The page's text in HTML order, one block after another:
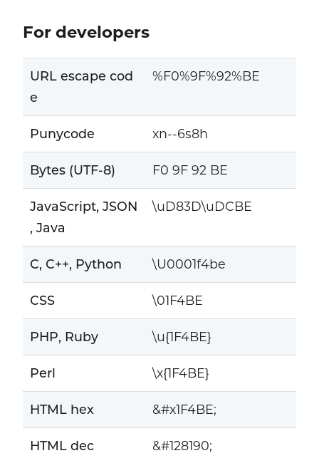
For developers
URL escape cod
e
%F0%9F%92%BE
Punycode xn--6s8h
Bytes (UTF-8) F0 9F 92 BE
JavaScript, JSON
, Java
\uD83D\uDCBE
C, C++, Python \U0001f4be
CSS \01F4BE
PHP, Ruby \u{1F4BE}
Perl \x{1F4BE}
HTML hex &#x1F4BE;
HTML dec &#128190;